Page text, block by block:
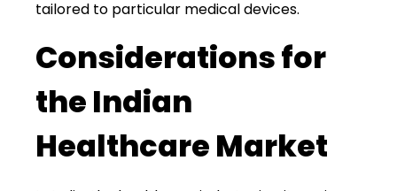
tailored to particular medical devices.
Considerations for
the Indian
Healthcare Market